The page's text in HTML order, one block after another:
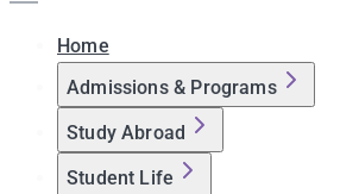
Home
Admissions & Programs
Study Abroad
Student Life